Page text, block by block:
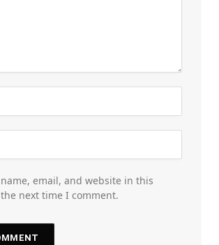
name, email, and website in this
next time I comment.